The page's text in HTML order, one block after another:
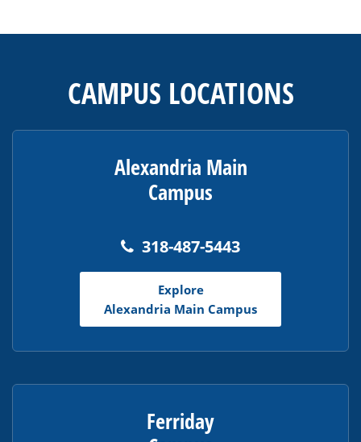
software.
CAMPUS LOCATIONS
Alexandria Main
Campus
318-487-5443
Explore
Alexandria Main Campus
Ferriday